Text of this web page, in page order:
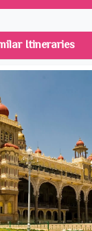
Itineraries